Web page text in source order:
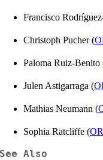
Francisco
Christoph Pucher (
Paloma Ruiz-Benito
Julen Astigarraga (
Mathias Neumann (
Sophia Ratcliffe (
See Also